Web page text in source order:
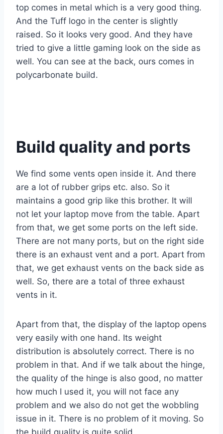
top comes in metal which is a very good thing.
And the Tuff logo in the center is slightly
raised. So it looks very good. And they have
tried to give a little gaming look on the side as
well. You can see at the back, ours comes in
polycarbonate build.
Build quality and ports
We find some vents open inside it. And there
are a lot of rubber grips etc. also. So it
maintains a good grip like this brother. It will
not let your laptop move from the table. Apart
from that, we get some ports on the left side.
There are not many ports, but on the right side
there is an exhaust vent and a port. Apart from
that, we get exhaust vents on the back side as
well. So, there are a total of three exhaust
vents in it.
Apart from that, the display of the laptop opens
very easily with one hand. Its weight
distribution is absolutely correct. There is no
problem in that. And if we talk about the hinge,
the quality of the hinge is also good, no matter
how much I used it, you will not face any
problem and we also do not get the wobbling
issue in it. There is no problem of it moving. So